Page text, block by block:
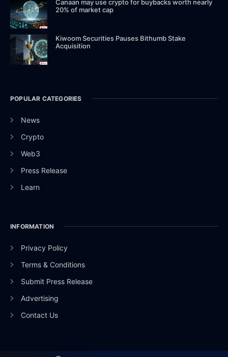
Canaan may use crypto for buybacks worth nearly
20% of market cap
Kiwoom Securities Pauses Bithumb Stake
Acquisition
POPULAR CATEGORIES
News
Crypto
Web3
Press Release
Learn
INFORMATION
Privacy Policy
Terms & Conditions
Submit Press Release
Advertising
Contact Us